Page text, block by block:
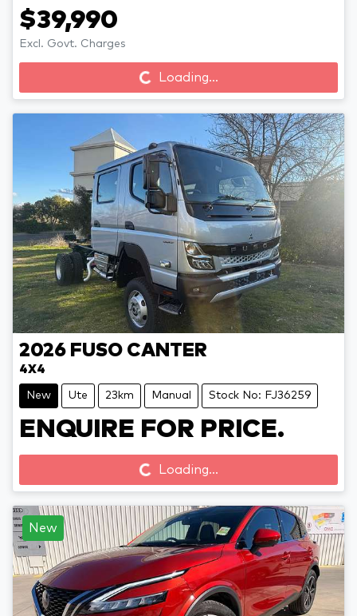
$39,990
Excl. Govt. ChargesLoading... Loading...
2026 FUSO CANTER
4X4
New Ute 23km Manual Stock No: FJ36259
ENQUIRE FOR PRICE.
Loading... Loading...
New